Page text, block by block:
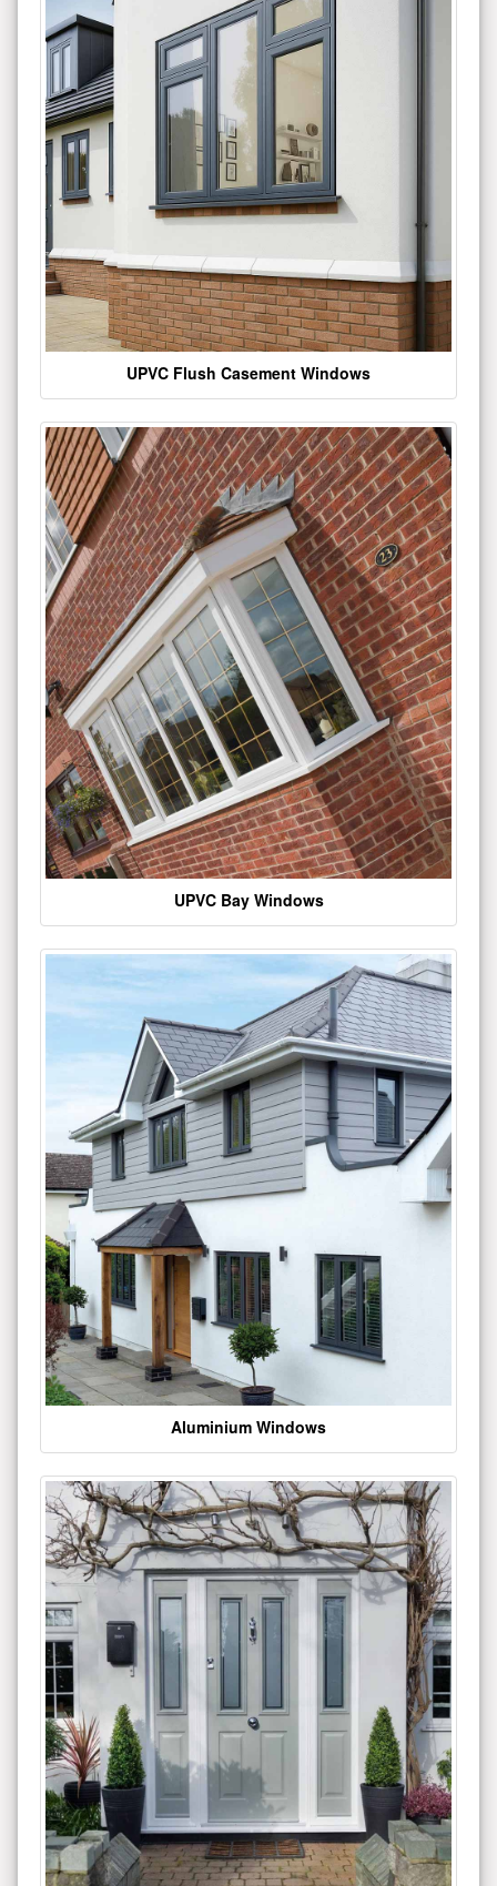
UPVC Flush Casement Windows
UPVC Bay Windows
Aluminium Windows